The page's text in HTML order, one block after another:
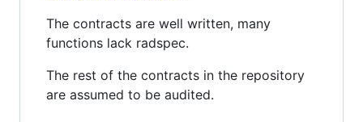
The contracts are well written, many
functions lack radspec.
The rest of the contracts in the repository
are assumed to be audited.